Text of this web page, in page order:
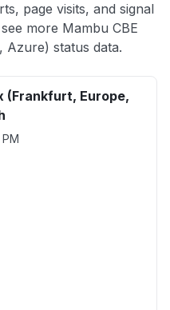
page visits, and signal
more Mambu CBE
status data.
(Frankfurt, Europe,